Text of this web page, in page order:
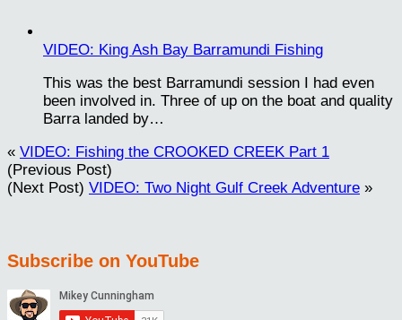
VIDEO: King Ash Bay Barramundi Fishing
This was the best Barramundi session I had even
been involved in. Three of up on the boat and quality
Barra landed by…
« VIDEO: Fishing the CROOKED CREEK Part 1
(Previous Post)
(Next Post) VIDEO: Two Night Gulf Creek Adventure »
Subscribe on YouTube